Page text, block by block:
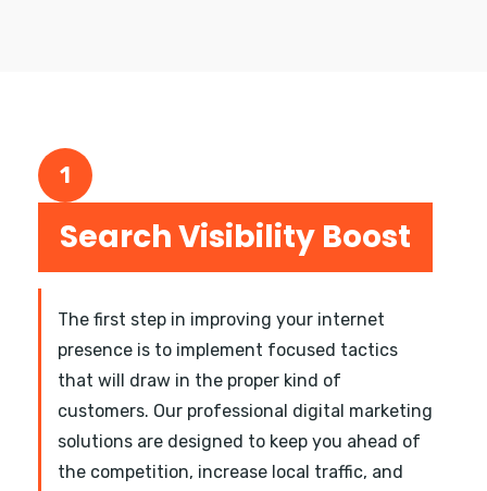
1
Search Visibility Boost
The first step in improving your internet
presence is to implement focused tactics
that will draw in the proper kind of
customers. Our professional digital marketing
solutions are designed to keep you ahead of
the competition, increase local traffic, and